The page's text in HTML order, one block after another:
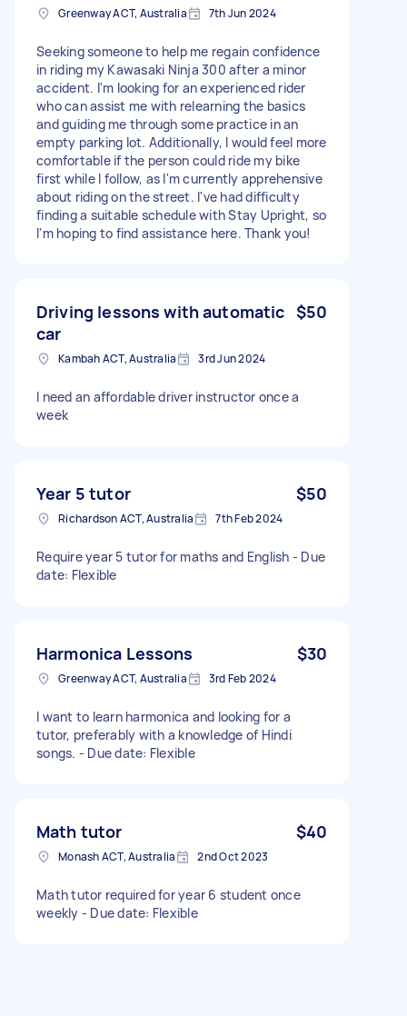
Greenway ACT, Australia 7th Jun 2024
Seeking someone to help me regain confidence
in riding my Kawasaki Ninja 300 after a minor
accident. I'm looking for an experienced rider
who can assist me with relearning the basics
and guiding me through some practice in an
empty parking lot. Additionally, I would feel more
comfortable if the person could ride my bike
first while I follow, as I'm currently apprehensive
about riding on the street. I've had difficulty
finding a suitable schedule with Stay Upright, so
I'm hoping to find assistance here. Thank you!
Driving lessons with automatic
car
$50
Kambah ACT, Australia 3rd Jun 2024
I need an affordable driver instructor once a
week
Year 5 tutor $50
Richardson ACT, Australia 7th Feb 2024
Require year 5 tutor for maths and English - Due
date: Flexible
Harmonica Lessons $30
Greenway ACT, Australia 3rd Feb 2024
I want to learn harmonica and looking for a
tutor, preferably with a knowledge of Hindi
songs. - Due date: Flexible
Math tutor $40
Monash ACT, Australia 2nd Oct 2023
Math tutor required for year 6 student once
weekly - Due date: Flexible